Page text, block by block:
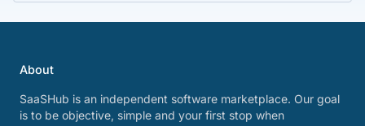
About
SaaSHub is an independent software marketplace. Our goal
is to be objective, simple and your first stop when